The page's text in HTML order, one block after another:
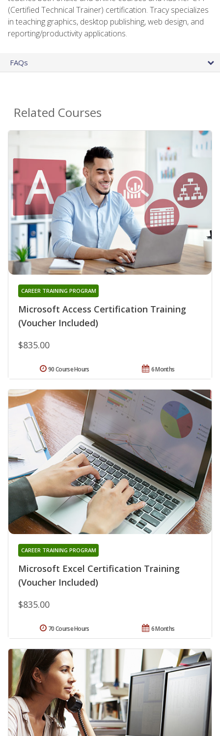
(Certified Technical Trainer) certification. Tracy specializes
in teaching graphics, desktop publishing, web design, and
reporting/productivity applications.
FAQs
Related Courses
Microsoft Access Certification Training
(Voucher Included)
CAREER TRAINING PROGRAM
$835.00
6 Months
90 Course Hours
Microsoft Excel Certification Training
(Voucher Included)
CAREER TRAINING PROGRAM
$835.00
6 Months
70 Course Hours